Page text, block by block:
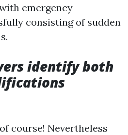
emergency
consisting of sudden
identify both
course! Nevertheless